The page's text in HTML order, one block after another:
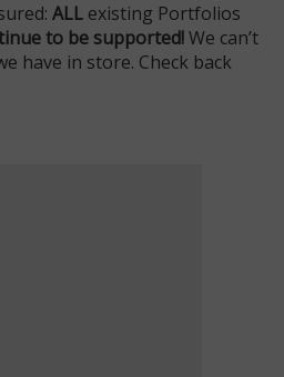
ALL existing Portfolios
to be supported!We can’t
have in store. Check back